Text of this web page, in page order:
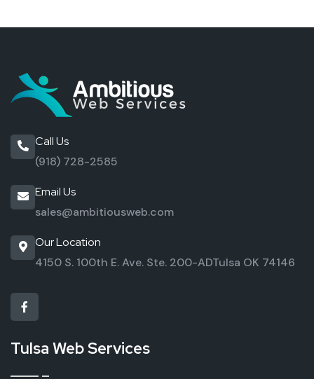
Call Us
(918) 728-2585
Email Us
sales@ambitiousweb.com
Our Location
4150 S. 100th E. Ave. Ste. 200-ADTulsa OK 74146
Tulsa Web Services